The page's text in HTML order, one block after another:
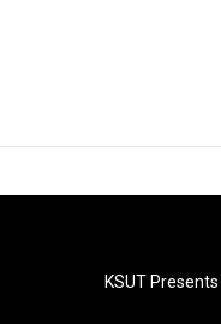
KSUT Presents